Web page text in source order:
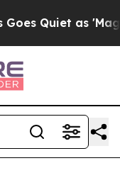
Quiet as 'Maga